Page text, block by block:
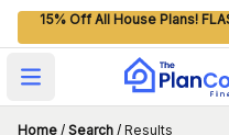
15% Off All House Plans!
Open main menu
Home / Search / Results